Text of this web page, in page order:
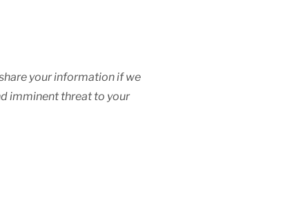
your information if we
imminent threat to your